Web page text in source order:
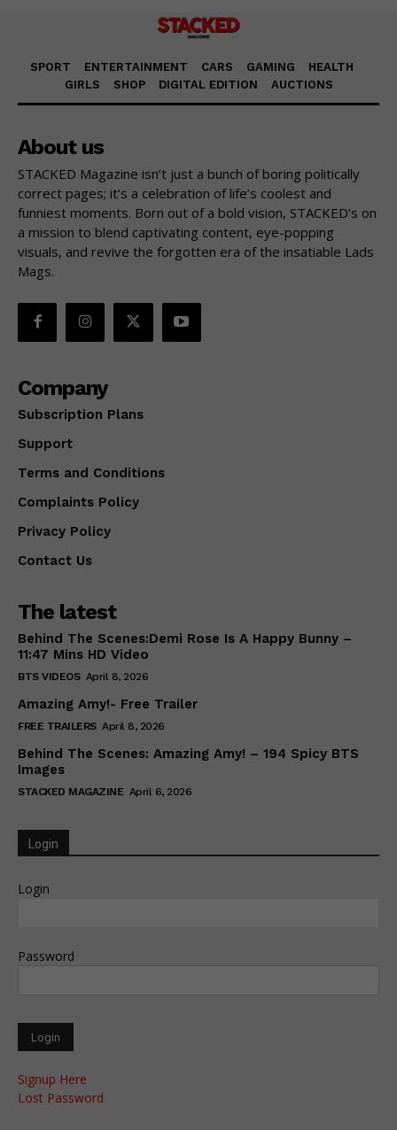
SPORT ENTERTAINMENT CARS GAMING
HEALTH
GIRLS
SHOP DIGITAL EDITION AUCTIONS
About us
STACKED Magazine isn’t just a bunch of boring politically
correct pages; it’s a celebration of life’s coolest and
funniest moments. Born out of a bold vision, STACKED’s on
a mission to blend captivating content, eye-popping
visuals, and revive the forgotten era of the insatiable Lads
Mags.
Company
Subscription Plans
Support
Terms and Conditions
Complaints Policy
Privacy Policy
Contact Us
The latest
Behind The Scenes:Demi Rose Is A Happy Bunny –
11:47 Mins HD Video
BTS VIDEOS April 8, 2026
Amazing Amy!- Free Trailer
FREE TRAILERS April 8, 2026
Behind The Scenes: Amazing Amy! – 194 Spicy BTS
Images
STACKED MAGAZINE April 6, 2026
Login
Login
Password
Signup Here
Lost Password